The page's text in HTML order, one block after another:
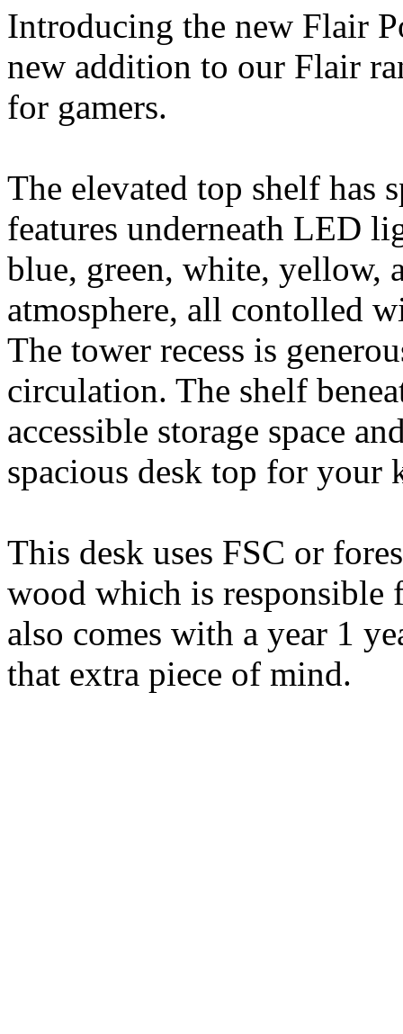
Introducing the new Flair
new addition to our Flair
for gamers.
The elevated top shelf has
features underneath LED
blue, green, white, yellow,
atmosphere, all contolled
The tower recess is
circulation. The shelf
accessible storage space
spacious desk top for your
This desk uses FSC or
wood which is responsible
also comes with a year 1
that extra piece of mind.